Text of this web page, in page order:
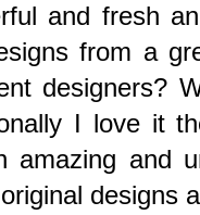
and fresh
from a
designers?
I love it
amazing and
designs